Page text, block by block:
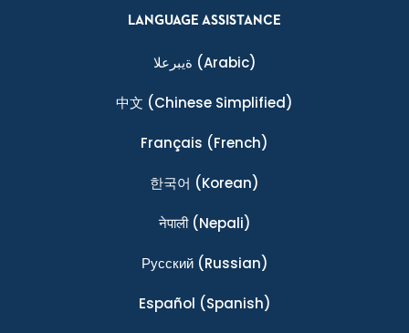
LANGUAGE ASSISTANCE
ةيبرعلا (Arabic)
中文 (Chinese Simplified)
Français (French)
한국어 (Korean)
नेपाली(Nepali)
Ρусский(Russian)
Español (Spanish)